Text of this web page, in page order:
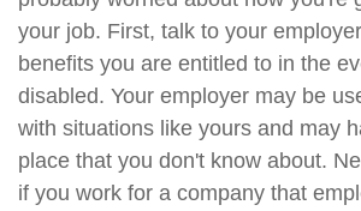
your job. First, talk to your
benefits you are entitled to in the
disabled. Your employer may be
with situations like yours and may
place that you don't know about.
if you work for a company that